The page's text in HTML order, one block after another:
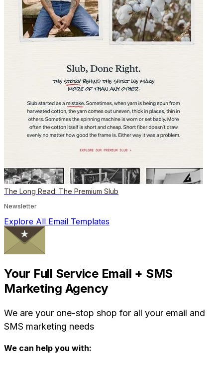
The Long Read: The Premium Slub
Newsletter
Explore All Email Templates
Your Full Service Email + SMS
Marketing Agency
We are your one-stop shop for all your email and
SMS marketing needs
We can help you with: